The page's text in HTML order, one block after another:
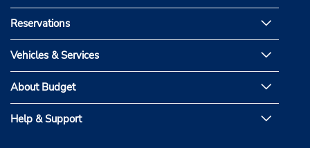
Reservations
Vehicles & Services
About Budget
Help & Support